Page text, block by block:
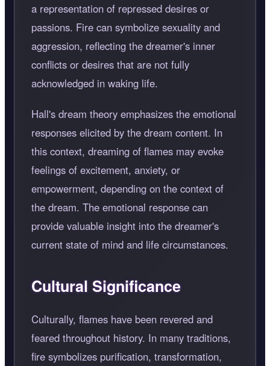
a representation of repressed desires or
passions. Fire can symbolize sexuality and
aggression, reflecting the dreamer's inner
conflicts or desires that are not fully
acknowledged in waking life.
Hall's dream theory emphasizes the emotional
responses elicited by the dream content. In
this context, dreaming of flames may evoke
feelings of excitement, anxiety, or
empowerment, depending on the context of
the dream. The emotional response can
provide valuable insight into the dreamer's
current state of mind and life circumstances.
Cultural Significance
Culturally, flames have been revered and
feared throughout history. In many traditions,
fire symbolizes purification, transformation,